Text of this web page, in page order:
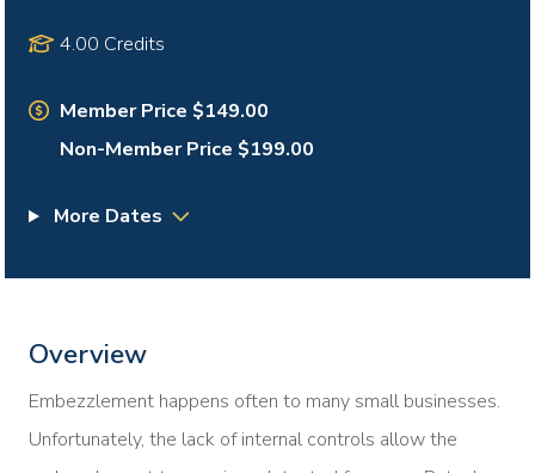
4.00 Credits
Member Price $149.00
Non-Member Price $199.00
More Dates
Overview
Embezzlement happens often to many small businesses.
Unfortunately, the lack of internal controls allow the